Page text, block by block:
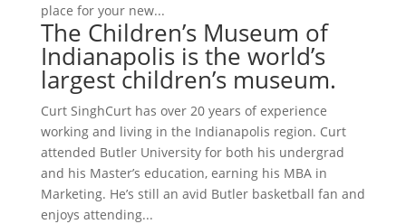
place for your new...
The Children’s Museum of
Indianapolis is the world’s
largest children’s museum.
Curt SinghCurt has over 20 years of experience
working and living in the Indianapolis region. Curt
attended Butler University for both his undergrad
and his Master’s education, earning his MBA in
Marketing. He’s still an avid Butler basketball fan and
enjoys attending...